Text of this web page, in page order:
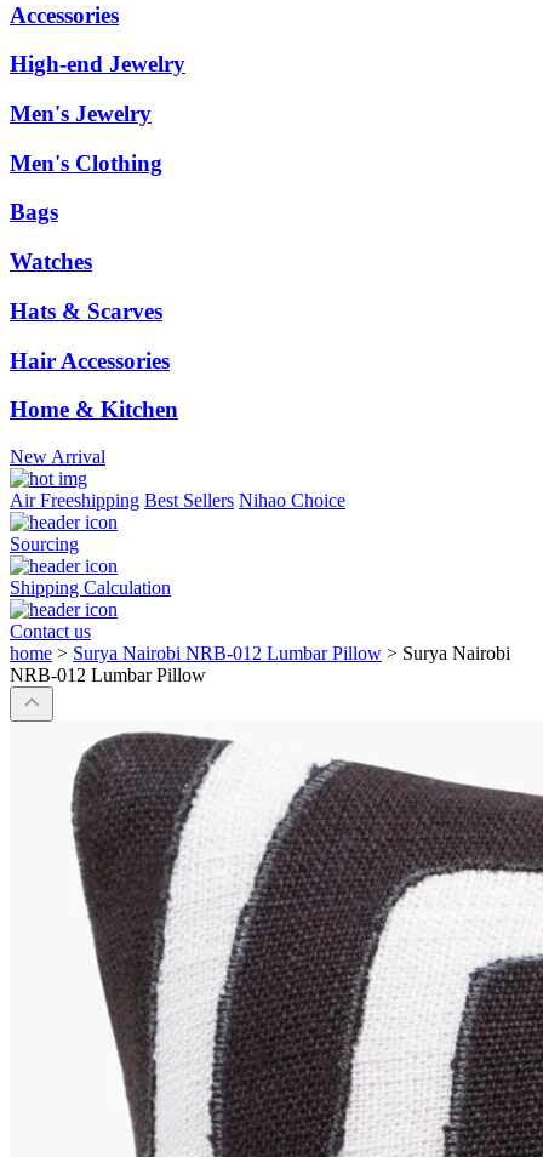
Accessories
High-end Jewelry
Men's Jewelry
Men's Clothing
Bags
Watches
Hats & Scarves
Hair Accessories
Home & Kitchen
New Arrival
Air Freeshipping Best Sellers Nihao Choice
Sourcing
Shipping Calculation
Contact us
home > Surya Nairobi NRB-012 Lumbar Pillow > Surya Nairobi
NRB-012 Lumbar Pillow